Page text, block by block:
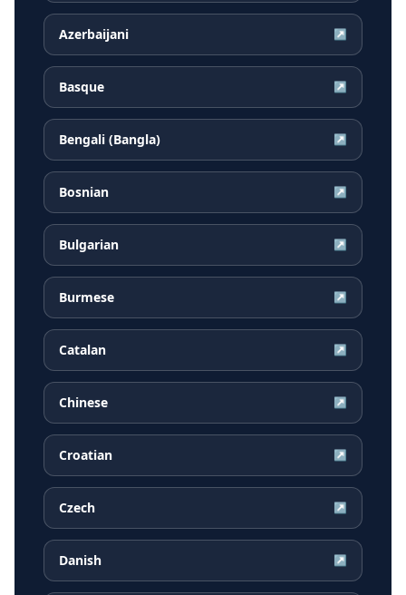
Azerbaijani ↗
Basque ↗
Bengali (Bangla) ↗
Bosnian ↗
Bulgarian ↗
Burmese ↗
Catalan ↗
Chinese ↗
Croatian ↗
Czech ↗
Danish ↗